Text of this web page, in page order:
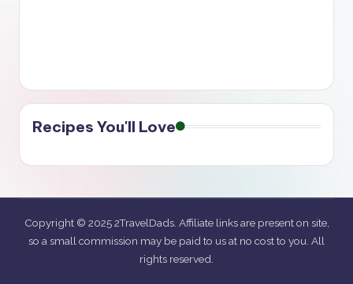
Recipes You'll Love
Copyright © 2025 2TravelDads. Affiliate links are present on site,
so a small commission may be paid to us at no cost to you. All
rights reserved.